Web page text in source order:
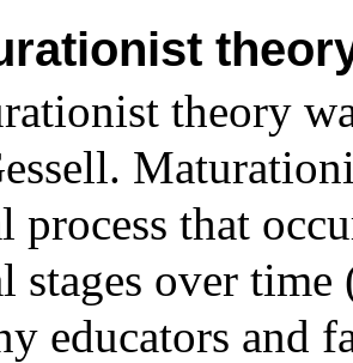
theory
process that
stages over
educators and